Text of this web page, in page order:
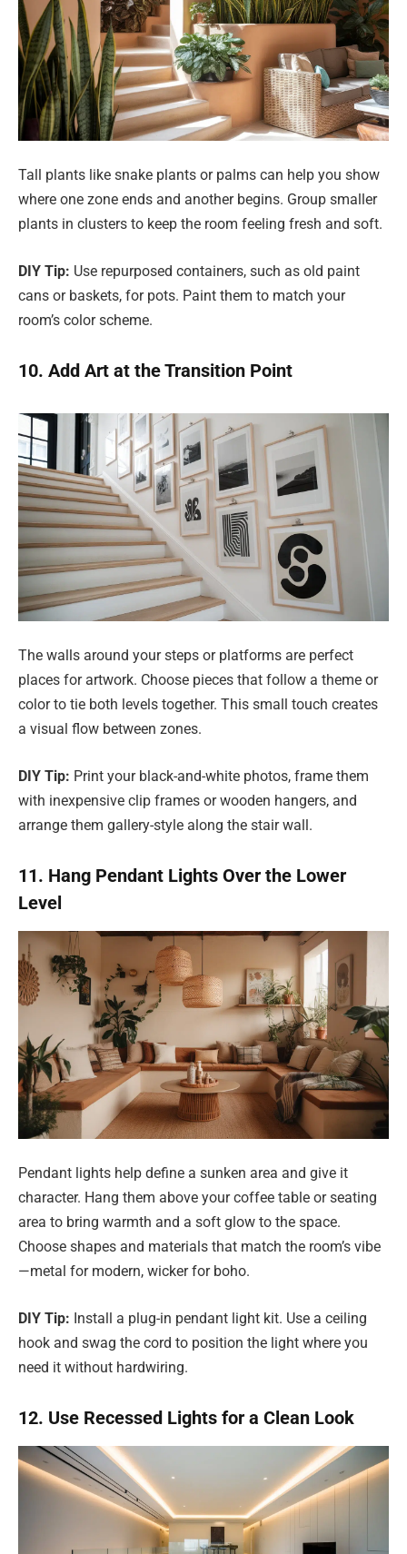
Tall plants like snake plants or palms can help you show
where one zone ends and another begins. Group smaller
plants in clusters to keep the room feeling fresh and soft.
DIY Tip: Use repurposed containers, such as old paint
cans or baskets, for pots. Paint them to match your
room’s color scheme.
10. Add Art at the Transition Point
The walls around your steps or platforms are perfect
places for artwork. Choose pieces that follow a theme or
color to tie both levels together. This small touch creates
a visual flow between zones.
DIY Tip: Print your black-and-white photos, frame them
with inexpensive clip frames or wooden hangers, and
arrange them gallery-style along the stair wall.
11. Hang Pendant Lights Over the Lower
Level
Pendant lights help define a sunken area and give it
character. Hang them above your coffee table or seating
area to bring warmth and a soft glow to the space.
Choose shapes and materials that match the room’s vibe
—metal for modern, wicker for boho.
DIY Tip: Install a plug-in pendant light kit. Use a ceiling
hook and swag the cord to position the light where you
need it without hardwiring.
12. Use Recessed Lights for a Clean Look